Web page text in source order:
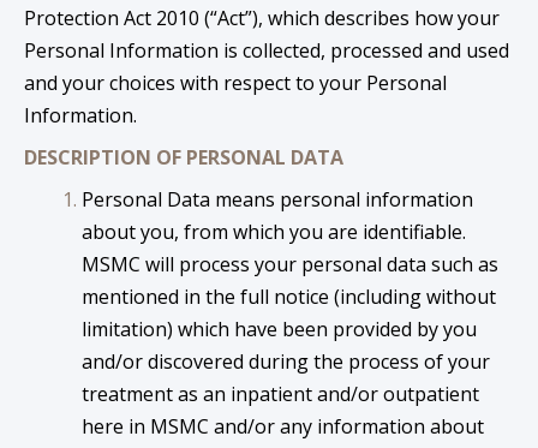
Protection Act 2010 (“Act”), which describes how your
Personal Information is collected, processed and used
and your choices with respect to your Personal
Information.
DESCRIPTION OF PERSONAL DATA
Personal Data means personal information
about you, from which you are identifiable.
MSMC will process your personal data such as
mentioned in the full notice (including without
limitation) which have been provided by you
and/or discovered during the process of your
treatment as an inpatient and/or outpatient
here in MSMC and/or any information about